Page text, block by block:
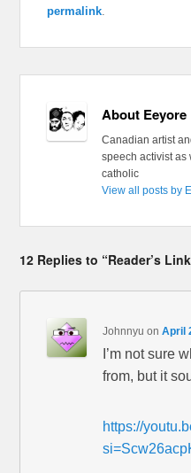
permalink
About Eeyore
Canadian artist
speech activist as
catholic
View all posts by
12 Replies to “Reader’s
Johnnyu onApril
I’m not sure
from, but it
https://